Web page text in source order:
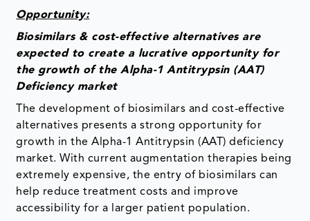
Opportunity:
Biosimilars & cost-effective alternatives are
expected to create a lucrative opportunity for
the growth of the Alpha-1 Antitrypsin (AAT)
Deficiency market
The development of biosimilars and cost-effective
alternatives presents a strong opportunity for
growth in the Alpha-1 Antitrypsin (AAT) deficiency
market. With current augmentation therapies being
extremely expensive, the entry of biosimilars can
help reduce treatment costs and improve
accessibility for a larger patient population.